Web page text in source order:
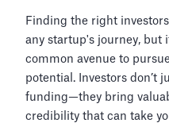
Finding the right
any startup's journey, but
common avenue to
potential. Investors don’t
funding—they bring
credibility that can take